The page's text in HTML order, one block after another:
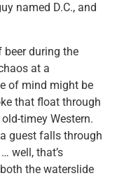
named D.C., and
beer during the
at a
of mind might be
that float through
timey Western.
guest falls through
well, that’s
the waterslide